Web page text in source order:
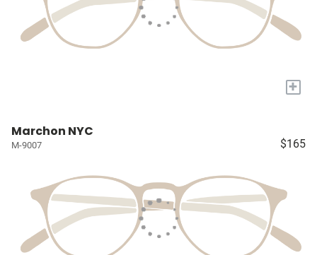
+
Marchon NYC
M-9007 $165